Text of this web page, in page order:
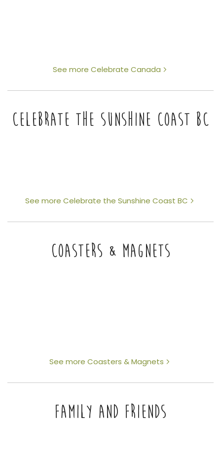
See more Celebrate Canada
CELEBRATE THE SUNSHINE COAST BC
See more Celebrate the Sunshine Coast BC
COASTERS & MAGNETS
See more Coasters & Magnets
FAMILY AND FRIENDS